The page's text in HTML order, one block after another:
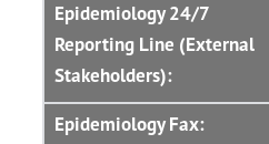
Epidemiology 24/7
Reporting Line (External
Stakeholders):
Epidemiology Fax: